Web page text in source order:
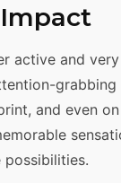
active and
and even